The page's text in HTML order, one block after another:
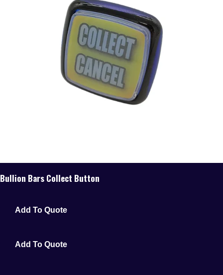
Bullion Bars Collect Button
Add To Quote
Add To Quote